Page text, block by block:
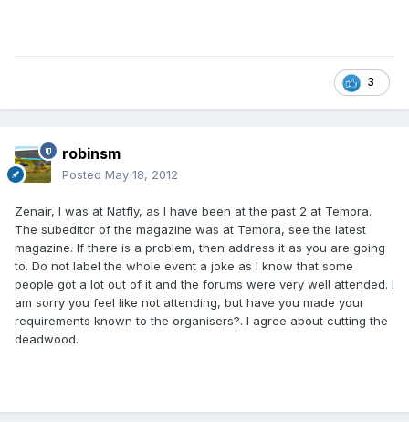
3
robinsm
Posted May 18, 2012
Zenair, I was at Natfly, as I have been at the past 2 at Temora.
The subeditor of the magazine was at Temora, see the latest
magazine. If there is a problem, then address it as you are going
to. Do not label the whole event a joke as I know that some
people got a lot out of it and the forums were very well attended. I
am sorry you feel like not attending, but have you made your
requirements known to the organisers?. I agree about cutting the
deadwood.